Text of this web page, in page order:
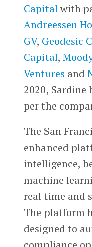
Capitalwith
Andreessen
GV, Geodesic
Capital,
Ventures and
2020, Sardine
per the
The San
enhanced
intelligence,
machine
real time and
The platform
designed to